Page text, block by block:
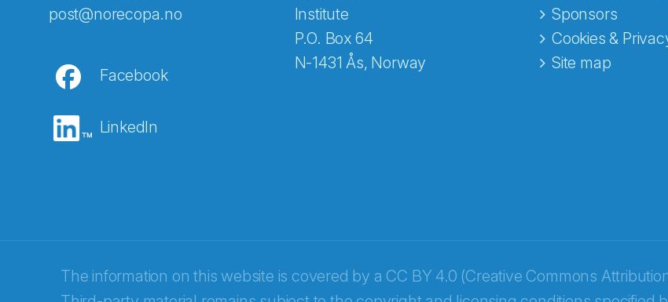
post@norecopa.no
Facebook
LinkedIn
Institute
P.O. Box 64
N-1431 Ås, Norway
Sponsors
Cookies &
Site map
The information on this website is covered by a CC BY 4.0 (Creative Commons